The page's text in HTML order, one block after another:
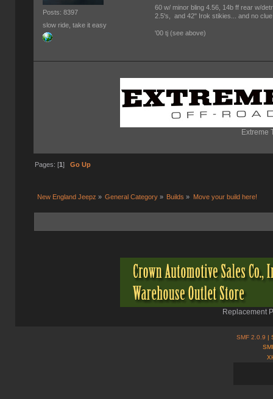
Posts: 8397
slow ride, take it easy
60 w/ minor bling 4.56, 14b ff rear w/
2.5's, and 42" Irok stikies... and no clue
'00 tj (see above)
Extreme
Pages: [1] Go Up
New England Jeepz » General Category » Builds » Move your build here!
Replacement
SMF 2.0.9 |